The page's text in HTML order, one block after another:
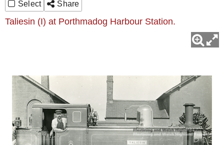
Select
Share
Taliesin (I) at Porthmadog Harbour Station.